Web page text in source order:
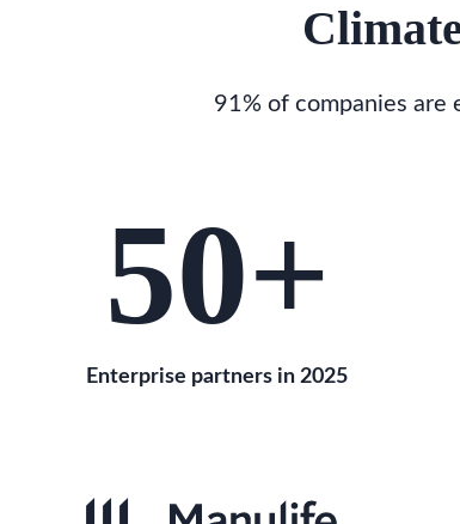
91% of companies
50+
Enterprise partners in 2025